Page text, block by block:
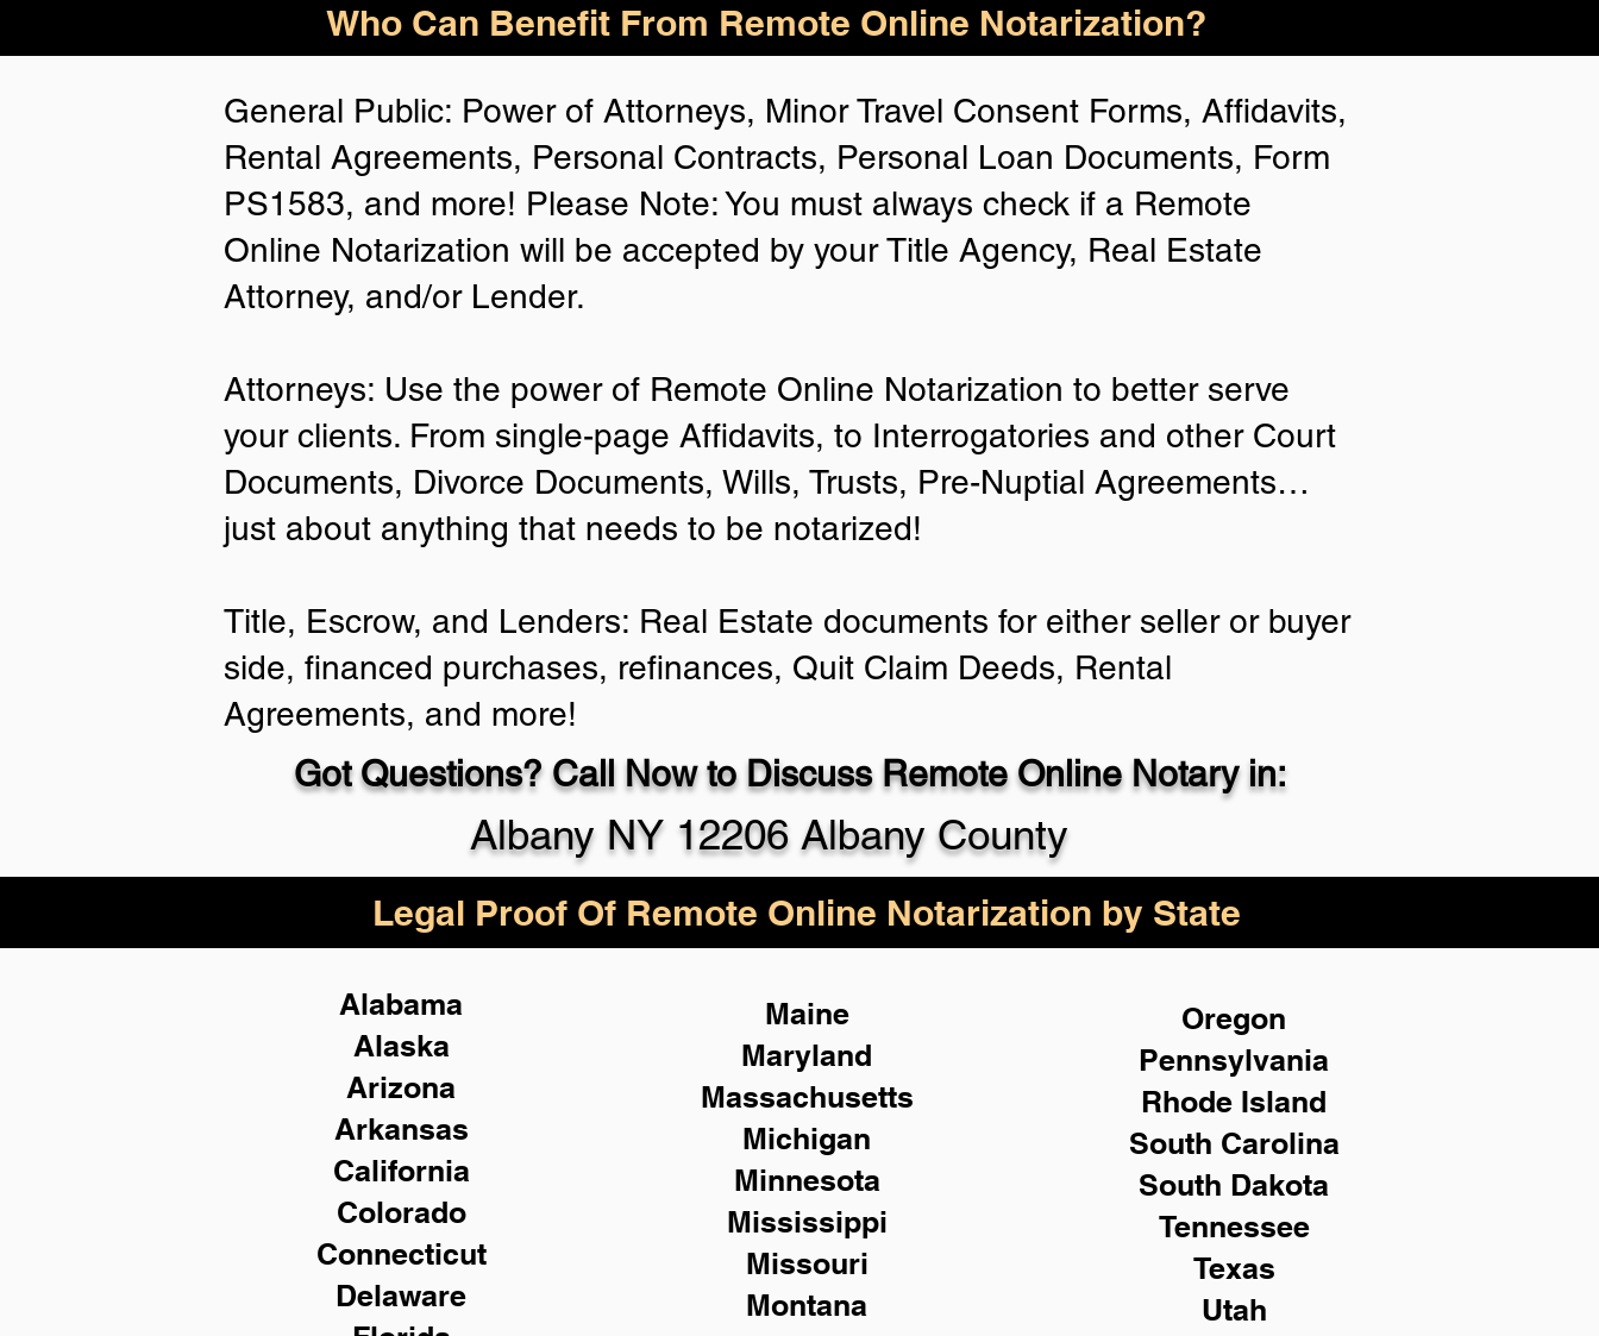
Who Can Benefit From Remote Online Notarization?
General Public: Power of Attorneys, Minor Travel Consent Forms, Affidavits,
Rental Agreements, Personal Contracts, Personal Loan Documents, Form
PS1583, and more! Please Note: You must always check if a Remote
Online Notarization will be accepted by your Title Agency, Real Estate
Attorney, and/or Lender.
Attorneys: Use the power of Remote Online Notarization to better serve
your clients. From single-page Affidavits, to Interrogatories and other Court
Documents, Divorce Documents, Wills, Trusts, Pre-Nuptial Agreements…
just about anything that needs to be notarized!
Title, Escrow, and Lenders: Real Estate documents for either seller or buyer
side, financed purchases, refinances, Quit Claim Deeds, Rental
Agreements, and more!
Got Questions? Call Now to Discuss Remote Online Notary in:
Albany NY 12206 Albany County
Legal Proof Of Remote Online Notarization by State
Alabama
Alaska
Arizona
Arkansas
California
Colorado
Connecticut
Delaware
Maine
Maryland
Massachusetts
Michigan
Minnesota
Mississippi
Missouri
Montana
Oregon
Pennsylvania
Rhode Island
South Carolina
South Dakota
Tennessee
Texas
Utah